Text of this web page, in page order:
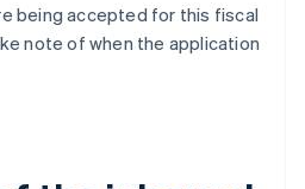
being accepted for this fiscal
note of when the application